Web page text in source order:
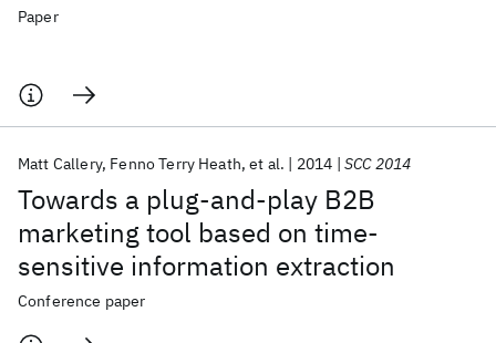
Paper
Towards a plug-and-play B2B
marketing tool based on time-
sensitive information extraction
Matt Callery Fenno Terry Heath et al. 2014 SCC 2014
Conference paper